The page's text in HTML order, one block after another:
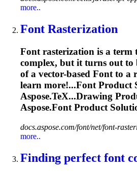
more..
Font Rasterization
Fontrasterization is a term
complex, but it turns out to
of a vector-based Fontto a
learn more!...FontProduct
Aspose.TeX...Drawing
Aspose.FontProduct
docs.aspose.com/font/net/font-
more..
Finding perfect font